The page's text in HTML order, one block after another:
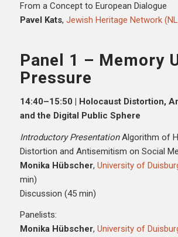
From a Concept to European Dialogue
Pavel Kats, Jewish Heritage Network
Panel 1 – Memory
Pressure
14:40–15:50 | Holocaust Distortion,
and the Digital Public Sphere
Introductory PresentationAlgorithm of
Distortion and Antisemitism on Social
Monika Hübscher, University of
min)
Discussion (45 min)
Panelists:
Monika Hübscher, University of